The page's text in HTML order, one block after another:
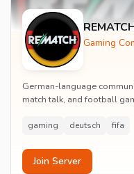
Gaming
German-language
match talk, and football
gaming deutsch fifa
Join Server